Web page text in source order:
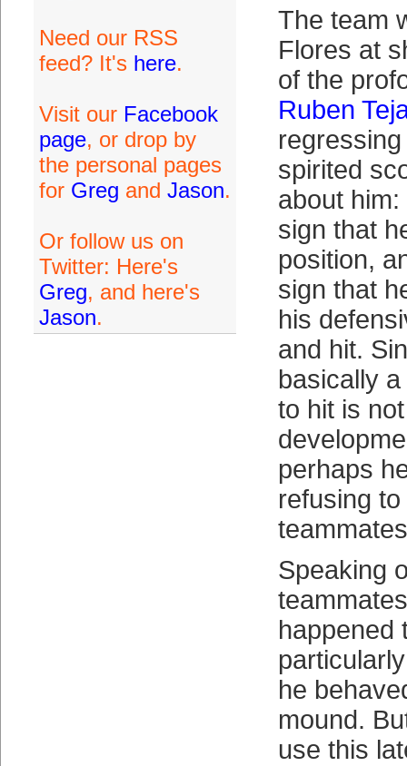
Need our RSS
feed? It's here.
Visit our Facebook
page, or drop by
the personal pages
for Greg and Jason.
Or follow us on
Twitter: Here's
Greg, and here's
Jason.
The team
Flores at
of the
Ruben
spirited
about
sign that
position,
sign that
his
and hit.
basically
to hit is
perhaps
refusing
Speaking
happened
he
mound.
use this